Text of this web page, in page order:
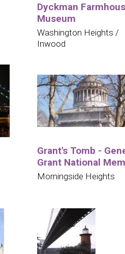
Dyckman
Museum
Washington Heights /
Inwood
Grant's Tomb -
Grant National
Morningside Heights